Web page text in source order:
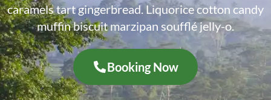
caramels tart gingerbread. Liquorice cotton candy
muffin biscuit marzipan soufflé jelly-o.
Booking Now